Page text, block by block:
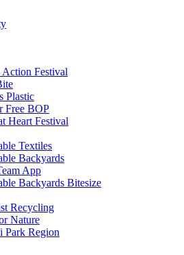
Action Festival
Plastic
Free BOP
Heart Festival
Textiles
Backyards
App
Backyards Bitesize
Recycling
Nature
Park Region